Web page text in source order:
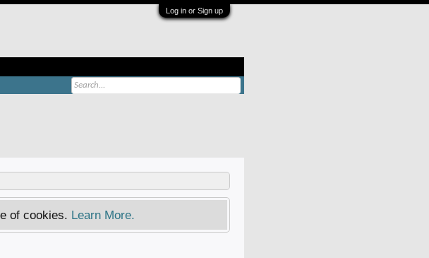
Log in or Sign up
of cookies. Learn More.